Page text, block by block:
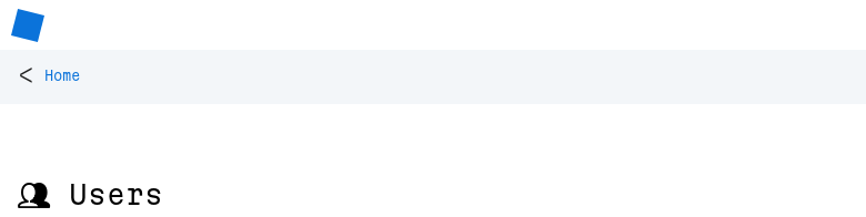
< Home
👥 Users